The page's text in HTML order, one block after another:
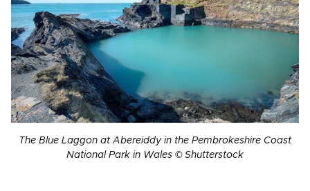
The Blue Laggon at Abereiddy in the Pembrokeshire Coast
National Park in Wales © Shutterstock